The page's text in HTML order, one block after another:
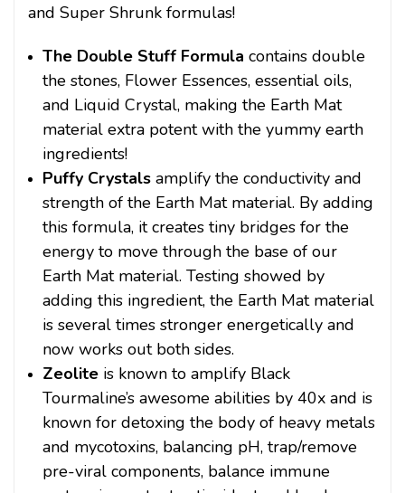
and Super Shrunk formulas!
The Double Stuff Formula contains double
the stones, Flower Essences, essential oils,
and Liquid Crystal, making the Earth Mat
material extra potent with the yummy earth
ingredients!
Puffy Crystals amplify the conductivity and
strength of the Earth Mat material. By adding
this formula, it creates tiny bridges for the
energy to move through the base of our
Earth Mat material. Testing showed by
adding this ingredient, the Earth Mat material
is several times stronger energetically and
now works out both sides.
Zeolite is known to amplify Black
Tourmaline’s awesome abilities by 40x and is
known for detoxing the body of heavy metals
and mycotoxins, balancing pH, trap/remove
pre-viral components, balance immune